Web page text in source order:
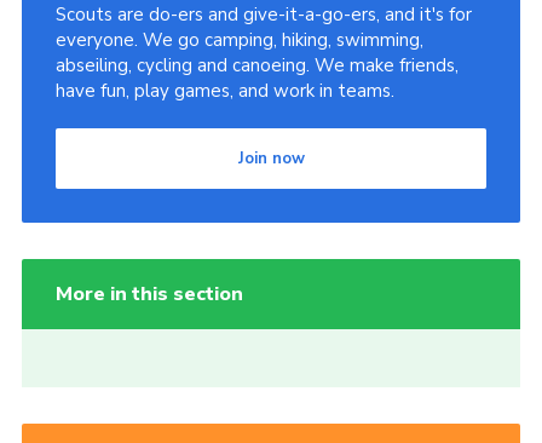
Scouts are do-ers and give-it-a-go-ers, and it's for
everyone. We go camping, hiking, swimming,
abseiling, cycling and canoeing. We make friends,
have fun, play games, and work in teams.
Join now
More in this section